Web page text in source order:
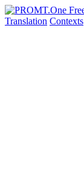
Translation Contexts